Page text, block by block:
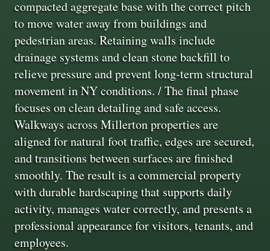
compacted aggregate base with the correct pitch
to move water away from buildings and
pedestrian areas. Retaining walls include
drainage systems and clean stone backfill to
relieve pressure and prevent long‑term structural
movement in NY conditions. / The final phase
focuses on clean detailing and safe access.
Walkways across Millerton properties are
aligned for natural foot traffic, edges are secured,
and transitions between surfaces are finished
smoothly. The result is a commercial property
with durable hardscaping that supports daily
activity, manages water correctly, and presents a
professional appearance for visitors, tenants, and
employees.